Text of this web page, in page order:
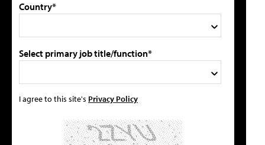
Country*
Select primary job title/function*
I agree to this site's Privacy Policy